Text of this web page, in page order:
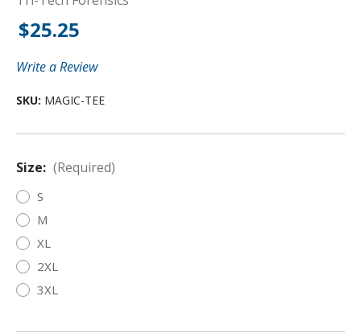
$25.25
Write a Review
SKU: MAGIC-TEE
Size: (Required)
S
M
XL
2XL
3XL